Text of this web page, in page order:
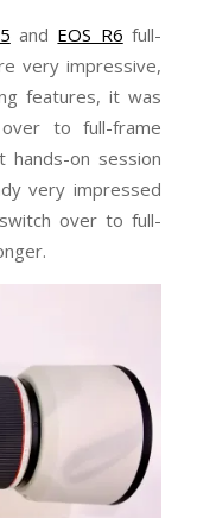
and EOS R6 full-
very impressive,
features, it was
to full-frame
on session
very impressed
over to full-